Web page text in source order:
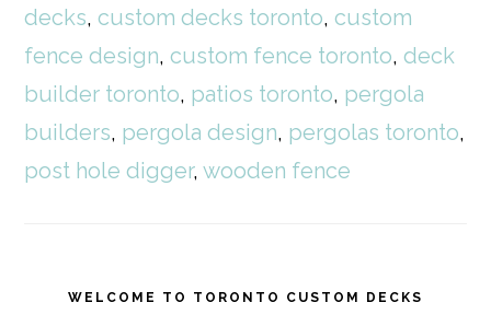
decks,custom decks toronto,custom
fence design,custom fence toronto,deck
builder toronto, patios toronto, pergola
builders, pergola design, pergolas toronto,
post hole digger,wooden fence
WELCOME TO TORONTO CUSTOM DECKS